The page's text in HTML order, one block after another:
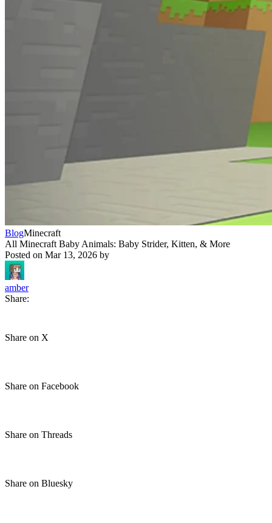
BlogMinecraft
All Minecraft Baby Animals: Baby Strider, Kitten, & More
Posted on Mar 13, 2026 by
amber
Share:
Share on X
Share on Facebook
Share on Threads
Share on Bluesky